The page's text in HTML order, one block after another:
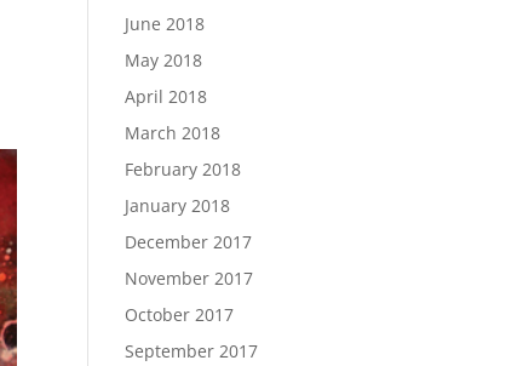
June 2018
May 2018
April 2018
March 2018
February 2018
January 2018
December 2017
November 2017
October 2017
September 2017